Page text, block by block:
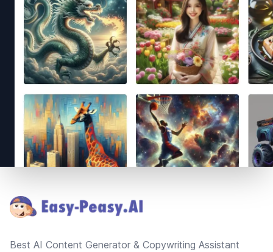
Best AI Content Generator & Copywriting Assistant